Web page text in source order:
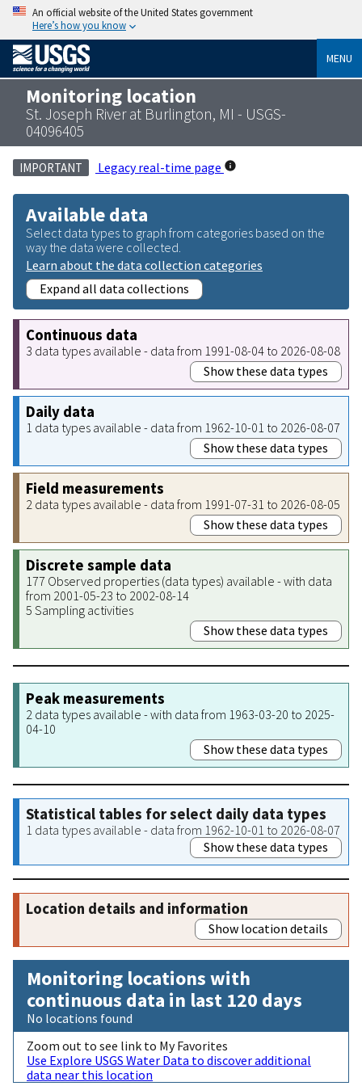
An official website of the United States government
Here’s how you know
MENU
Monitoring location
St. Joseph River at Burlington, MI - USGS-
04096405
IMPORTANT Legacy real-time page
Available data
Select data types to graph from categories based on the
way the data were collected.
Learn about the data collection categories
Expand all data collections
Continuous data
3 data types available - data from 1991-08-04 to 2026-08-08
Show these data types
Daily data
1 data types available - data from 1962-10-01 to 2026-08-07
Show these data types
Field measurements
2 data types available - data from 1991-07-31 to 2026-08-05
Show these data types
Discrete sample data
177 Observed properties (data types) available - with data
from 2001-05-23 to 2002-08-14
5 Sampling activities
Show these data types
Peak measurements
2 data types available - with data from 1963-03-20 to 2025-
04-10
Show these data types
Statistical tables for select daily data types
1 data types available - data from 1962-10-01 to 2026-08-07
Show these data types
Location details and information
Show location details
Monitoring locations with
continuous data in last 120 days
No locations found
Zoom out to see link to My Favorites
Use Explore USGS Water Data to discover additional
data near this location